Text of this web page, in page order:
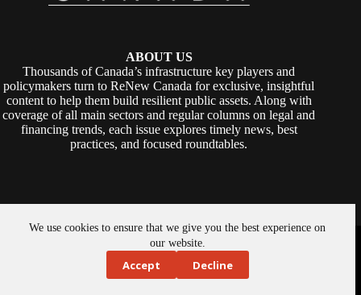
We use cookies to ensure that we give you the best experience on
our website.
Accept Decline
ABOUT US
Thousands of Canada’s infrastructure key players and
policymakers turn to ReNew Canada for exclusive, insightful
content to help them build resilient public assets. Along with
coverage of all main sectors and regular columns on legal and
financing trends, each issue explores timely news, best
practices, and focused roundtables.
Copyright © 2026 -ReNew Canada. Powered By:SiteMedia